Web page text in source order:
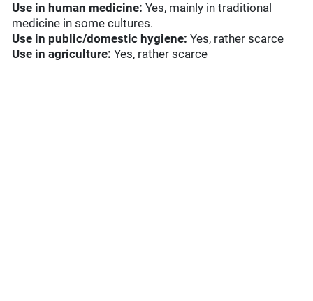
Use in human medicine:Yes, mainly in traditional
medicine in some cultures.
Use in public/domestic hygiene: Yes, rather scarce
Use in agriculture:Yes, rather scarce